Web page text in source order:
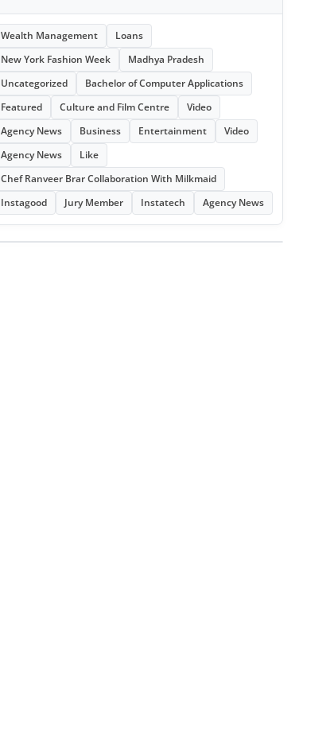
Wealth Management
Loans
New York Fashion Week
Madhya Pradesh
Uncategorized
Bachelor of Computer Applications
Featured
Culture and Film Centre
Video
Agency News
Business Entertainment
Video
Agency News
Like
Chef Ranveer Brar Collaboration With Milkmaid
Instagood
Jury Member Instatech Agency News